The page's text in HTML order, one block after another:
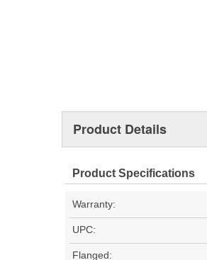
Product Details
Product Specifications
Warranty:
UPC:
Flanged: